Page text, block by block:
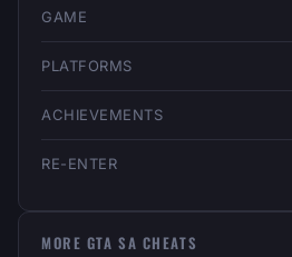
GAME
PLATFORMS
ACHIEVEMENTS
RE-ENTER
MORE GTA SA CHEATS